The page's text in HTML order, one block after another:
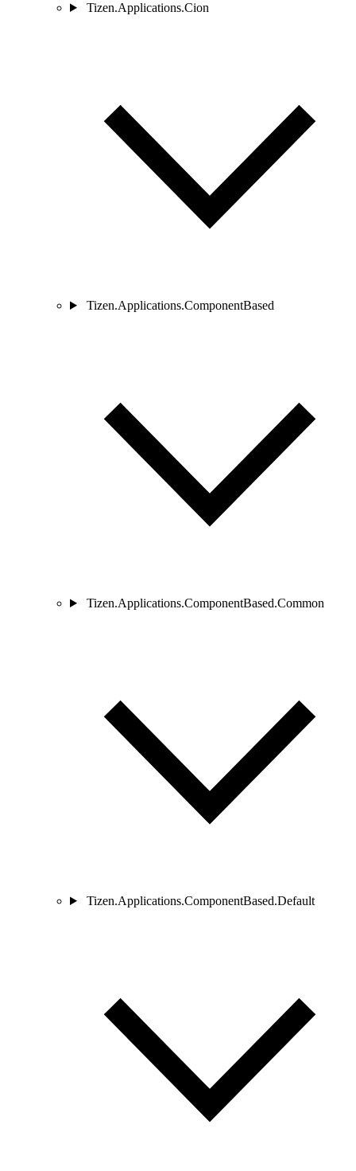
Tizen.Applications.Cion
Tizen.Applications.ComponentBased
Tizen.Applications.ComponentBased.Common
Tizen.Applications.ComponentBased.Default